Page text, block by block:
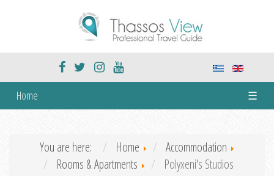
Home ☰
You are here: Home
Accommodation
Rooms & Apartments
Polyxeni's Studios